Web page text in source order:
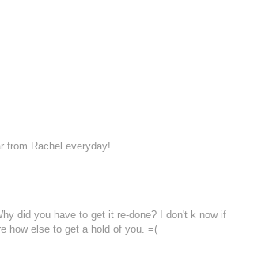
from Rachel everyday!
did you have to get it re-done? I don't k now if
how else to get a hold of you. =(